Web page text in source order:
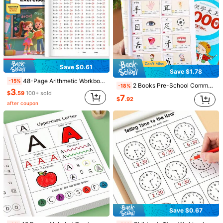
Save $0.31
-13% 64P Math Workbook, Add & Subtract Within 10, Mental Arithmetic, Preschool Math, Picture Formula Decomposition, Fun Arithmetic Book. For Kids' Number Cognition, Home, School, Students, Stationery & Back-To-School.
$1.99 800+ sold
Save $1.28
-27% 64 Pages Fun Math Practice Book,The Book Contains Elements Of Transportation, Forest Animals, Marine Animals, And Fruit Plants To Facilitate Quick Identification By Parents/Educators. It Is Suitable For Home Early Childhood Digital Cognition Enlightenment, Schools, Students, Stationery, School Supplies, And Back-To-School.
3.52400+ sold
Save $0.61
-15% 48-Page Arithmetic Workbook, For Parents' Teaching Use, Multiplication And Division Workbook, Mathematics Workbook, Suitable For Daily Practice Of Students In Grades 3, 4, And 5, Workbook, Multiplication And Division Workbook
$3.59 100+ sold
after coupon
Save $1.78
-18% 2 Books Pre-School Common 3000 Vocabulary Dictionary - Learn To Recognize Chinese Characters - Learn Pinyin - Form Words And Sentences - Multifunctional Early Education Children's Book - Illustrated Literacy Book
$7.92
Save $0.67